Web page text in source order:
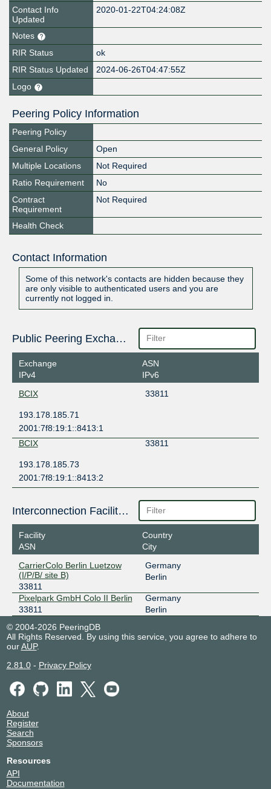
Contact Info
Updated
2020-01-22T04:24:08Z
Notes
RIR Status
ok
RIR Status Updated
2024-06-26T04:47:55Z
Logo
Peering Policy Information
Peering Policy
General Policy
Open
Multiple Locations
Not Required
Ratio Requirement
No
Contract
Requirement
Not Required
Health Check
Contact Information
Some of this network's contacts are hidden because they
are only visible to authenticated users and you are
currently not logged in.
Public Peering Exchange Points
Exchange
IPv4
ASN
IPv6
BCIX
33811
193.178.185.71
2001:7f8:19:1::8413:1
BCIX
33811
193.178.185.73
2001:7f8:19:1::8413:2
Interconnection Facilities
Facility
ASN
Country
City
CarrierColo Berlin Luetzow
(I/P/B/ site B)
33811
Germany
Berlin
Pixelpark GmbH Colo II Berlin
33811
Germany
Berlin
© 2004-2026 PeeringDB
All Rights Reserved. By using this service, you agree to adhere to
ourAUP.
2.81.0- Privacy Policy
About
Register
Search
Sponsors
Resources
API
Documentation